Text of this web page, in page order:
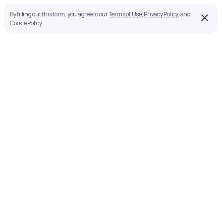
By filling out this form, you agree to ourTerms of Use,Privacy Policy, and
Cookie Policy.